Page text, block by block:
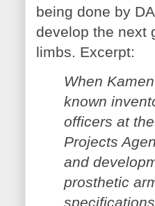
being done by
develop the next
limbs. Excerpt:
When
known
officers at
Projects
and
prosthetic